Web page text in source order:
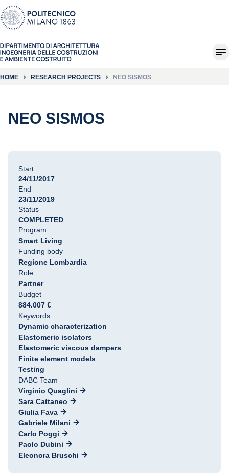
HOME RESEARCH PROJECTS NEO SISMOS
NEO SISMOS
Start
24/11/2017
End
23/11/2019
Status
COMPLETED
Program
Smart Living
Funding body
Regione Lombardia
Role
Partner
Budget
884.007 €
Keywords
Dynamic characterization
Elastomeric isolators
Elastomeric viscous dampers
Finite element models
Testing
DABC Team
Virginio Quaglini
Sara Cattaneo
Giulia Fava
Gabriele Milani
Carlo Poggi
Paolo Dubini
Eleonora Bruschi